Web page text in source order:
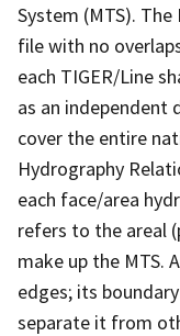
System (MTS).
file with no
each TIGER/Line
as an independent
cover the entire
Hydrography
each face/area
refers to the areal
make up the MTS.
edges; its
separate it from